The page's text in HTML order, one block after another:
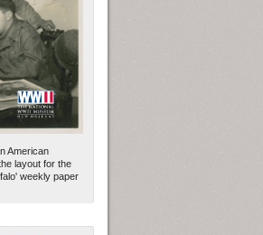
American
layout for the
weekly paper